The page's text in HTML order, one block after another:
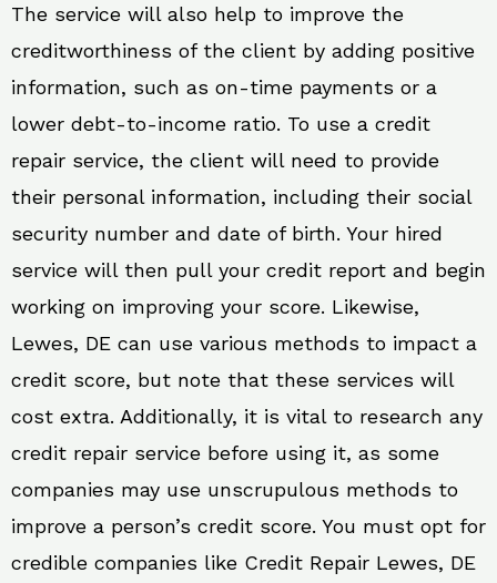
The service will also help to improve the
creditworthiness of the client by adding positive
information, such as on-time payments or a
lower debt-to-income ratio. To use a credit
repair service, the client will need to provide
their personal information, including their social
security number and date of birth. Your hired
service will then pull your credit report and begin
working on improving your score. Likewise,
Lewes, DE can use various methods to impact a
credit score, but note that these services will
cost extra. Additionally, it is vital to research any
credit repair service before using it, as some
companies may use unscrupulous methods to
improve a person’s credit score. You must opt for
credible companies like Credit Repair Lewes, DE